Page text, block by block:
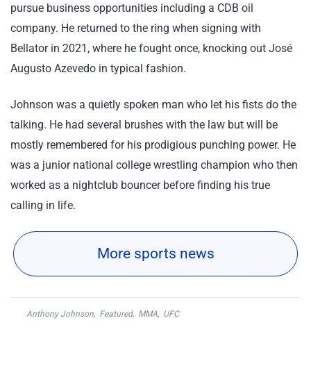
pursue business opportunities including a CDB oil
company. He returned to the ring when signing with
Bellator in 2021, where he fought once, knocking out José
Augusto Azevedo in typical fashion.
Johnson was a quietly spoken man who let his fists do the
talking. He had several brushes with the law but will be
mostly remembered for his prodigious punching power. He
was a junior national college wrestling champion who then
worked as a nightclub bouncer before finding his true
calling in life.
More sports news
Anthony Johnson, Featured, MMA, UFC